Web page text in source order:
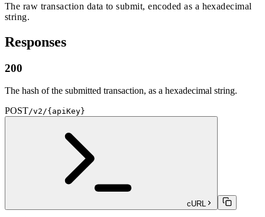
The raw transaction data to submit, encoded as a hexadecimal
string.
Responses
200
The hash of the submitted transaction, as a hexadecimal string.
POST/v2/{apiKey}
cURL